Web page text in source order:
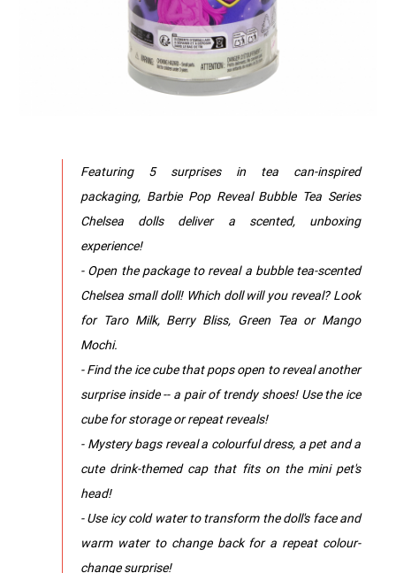
Featuring 5 surprises in tea can-inspired
packaging, Barbie Pop Reveal Bubble Tea Series
Chelsea dolls deliver a scented, unboxing
experience!
- Open the package to reveal a bubble tea-scented
Chelsea small doll! Which doll will you reveal? Look
for Taro Milk, Berry Bliss, Green Tea or Mango
Mochi.
- Find the ice cube that pops open to reveal another
surprise inside -- a pair of trendy shoes! Use the ice
cube for storage or repeat reveals!
- Mystery bags reveal a colourful dress, a pet and a
cute drink-themed cap that fits on the mini pet's
head!
- Use icy cold water to transform the doll's face and
warm water to change back for a repeat colour-
change surprise!